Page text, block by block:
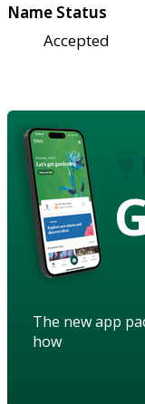
Name Status
Accepted
The new app
how